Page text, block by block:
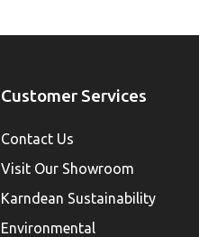
Customer Services
Contact Us
Visit Our Showroom
Karndean Sustainability
Environmental